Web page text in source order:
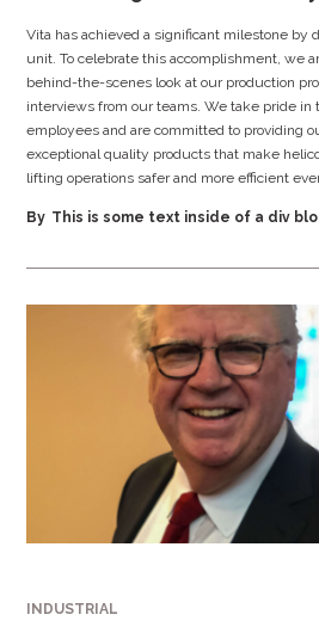
Vita has achieved a significant milestone by
unit. To celebrate this accomplishment, we
behind-the-scenes look at our production
interviews from our teams. We take pride in
employees and are committed to providing
exceptional quality products that make
lifting operations safer and more efficient
By This is some text inside of a div
INDUSTRIAL